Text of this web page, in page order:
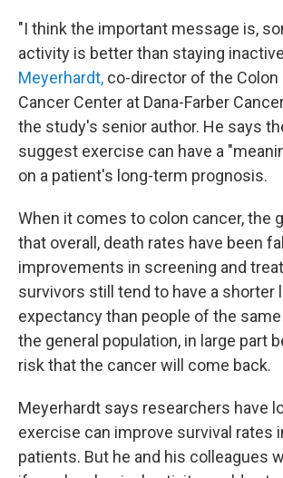
"I think the important message is,
activity is better than staying
Meyerhardt, co-director of the Colon
Cancer Center at Dana-Farber
the study's senior author. He says
suggest exercise can have a
on a patient's long-term prognosis.
When it comes to colon cancer, the
that overall, death rates have been
improvements in screening and
survivors still tend to have a shorter
expectancy than people of the same
the general population, in large part
risk that the cancer will come back.
Meyerhardt says researchers have
exercise can improve survival rates
patients. But he and his colleagues